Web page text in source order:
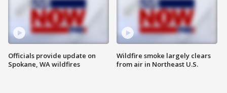
Officials provide update on
Spokane, WA wildfires
Wildfire smoke largely clears
from air in Northeast U.S.